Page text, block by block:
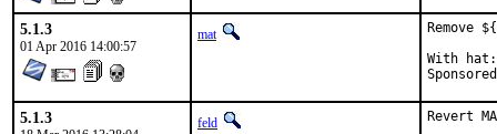
5.1.3
01 Apr 2016 14:00:57
mat
Remove
With hat:	portmgr
5.1.3 feld
Revert